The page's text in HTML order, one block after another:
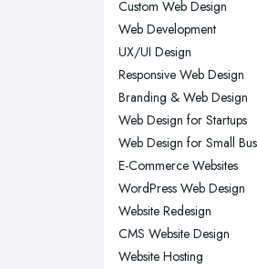
Kingston upon Hull,
Yorkshire
Leeds, West Yorkshire
Leicester,
Liverpool, Merseyside
London
Manchester, Greater
Newcastle upon
Wear
Nottingham,
Custom Web Design
Web Development
UX/UI Design
Responsive Web Design
Branding & Web Design
Web Design for Startups
Web Design for Small
E-Commerce Websites
WordPress Web Design
Website Redesign
CMS Website Design
Website Hosting